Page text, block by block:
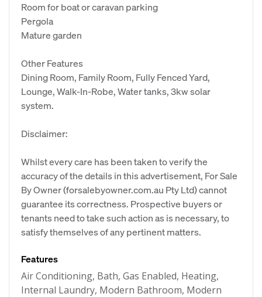
Room for boat or caravan parking
Pergola
Mature garden
Other Features
Dining Room, Family Room, Fully Fenced Yard,
Lounge, Walk-In-Robe, Water tanks, 3kw solar
system.
Disclaimer:
Whilst every care has been taken to verify the
accuracy of the details in this advertisement, For Sale
By Owner (forsalebyowner.com.au Pty Ltd) cannot
guarantee its correctness. Prospective buyers or
tenants need to take such action as is necessary, to
satisfy themselves of any pertinent matters.
Features
Air Conditioning, Bath, Gas Enabled, Heating,
Internal Laundry, Modern Bathroom, Modern